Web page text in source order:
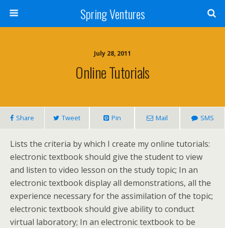
Spring Ventures
July 28, 2011
Online Tutorials
Share Tweet Pin Mail SMS
Lists the criteria by which I create my online tutorials:
electronic textbook should give the student to view
and listen to video lesson on the study topic; In an
electronic textbook display all demonstrations, all the
experience necessary for the assimilation of the topic;
electronic textbook should give ability to conduct
virtual laboratory; In an electronic textbook to be